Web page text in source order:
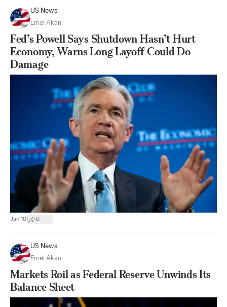
US News
Emel Akan
Fed’s Powell Says Shutdown Hasn’t Hurt
Economy, Warns Long Layoff Could Do
Damage
Jan 10 0
US News
Emel Akan
Markets Roil as Federal Reserve Unwinds Its
Balance Sheet